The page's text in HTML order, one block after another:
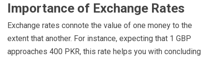
Importance of Exchange Rates
Exchange rates connote the value of one money to the
extent that another. For instance, expecting that 1 GBP
approaches 400 PKR, this rate helps you with concluding